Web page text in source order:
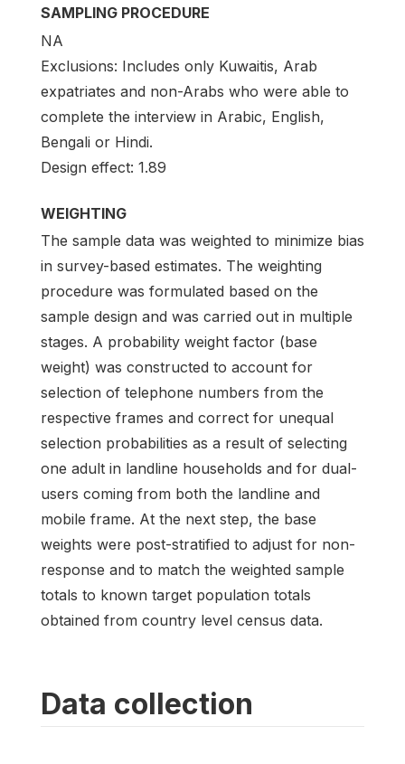
SAMPLING PROCEDURE
NA
Exclusions: Includes only Kuwaitis, Arab
expatriates and non-Arabs who were able to
complete the interview in Arabic, English,
Bengali or Hindi.
Design effect: 1.89
WEIGHTING
The sample data was weighted to minimize bias
in survey-based estimates. The weighting
procedure was formulated based on the
sample design and was carried out in multiple
stages. A probability weight factor (base
weight) was constructed to account for
selection of telephone numbers from the
respective frames and correct for unequal
selection probabilities as a result of selecting
one adult in landline households and for dual-
users coming from both the landline and
mobile frame. At the next step, the base
weights were post-stratified to adjust for non-
response and to match the weighted sample
totals to known target population totals
obtained from country level census data.
Data collection